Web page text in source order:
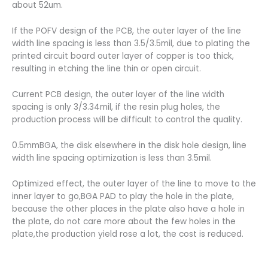
about 52um.
If the POFV design of the PCB, the outer layer of the line
width line spacing is less than 3.5/3.5mil, due to plating the
printed circuit board outer layer of copper is too thick,
resulting in etching the line thin or open circuit.
Current PCB design, the outer layer of the line width
spacing is only 3/3.34mil, if the resin plug holes, the
production process will be difficult to control the quality.
0.5mmBGA, the disk elsewhere in the disk hole design, line
width line spacing optimization is less than 3.5mil.
Optimized effect, the outer layer of the line to move to the
inner layer to go,BGA PAD to play the hole in the plate,
because the other places in the plate also have a hole in
the plate, do not care more about the few holes in the
plate,the production yield rose a lot, the cost is reduced.